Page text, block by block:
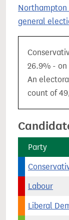
Northampton
general
26.9% -
An
count of
Party
Labour
Liberal